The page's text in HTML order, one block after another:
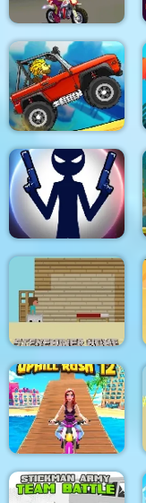
Mouse 2 Player Moto
Racing
Climb Racing 3D
Stick War: New Age
Steveminer Home